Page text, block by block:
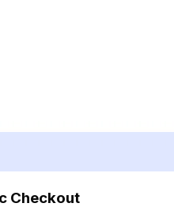
Checkout